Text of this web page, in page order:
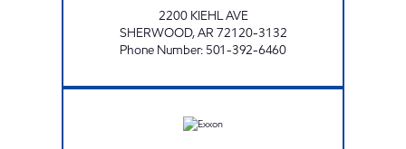
2200 KIEHL AVE
SHERWOOD,AR72120-3132
Phone Number: 501-392-6460